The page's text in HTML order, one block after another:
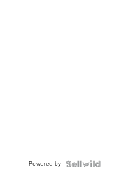
Powered by